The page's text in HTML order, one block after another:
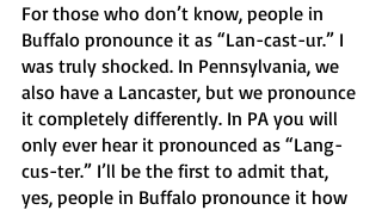
For those who don’t know, people in
Buffalo pronounce it as “Lan-cast-ur.” I
was truly shocked. In Pennsylvania, we
also have a Lancaster, but we pronounce
it completely differently. In PA you will
only ever hear it pronounced as “Lang-
cus-ter.” I’ll be the first to admit that,
yes, people in Buffalo pronounce it how